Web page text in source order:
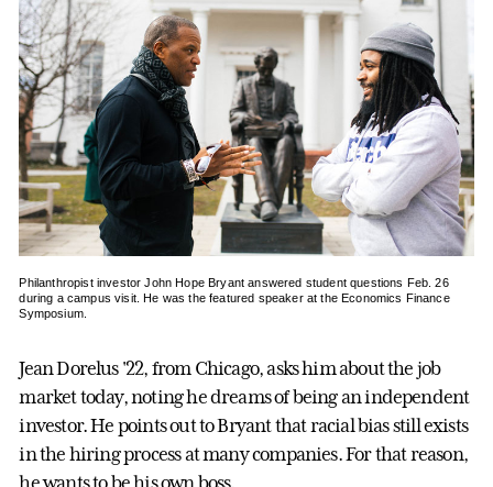
Philanthropist investor John Hope Bryant answered student questions Feb. 26
during a campus visit. He was the featured speaker at the Economics Finance
Symposium.
Jean Dorelus '22, from Chicago, asks him about the job
market today, noting he dreams of being an independent
investor. He points out to Bryant that racial bias still exists
in the hiring process at many companies. For that reason,
he wants to be his own boss.